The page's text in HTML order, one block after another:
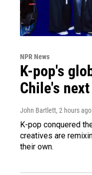
NPR News
K-pop's
Chile's
John Bartlett, 2 hours ago
K-pop conquered
creatives are
their own.